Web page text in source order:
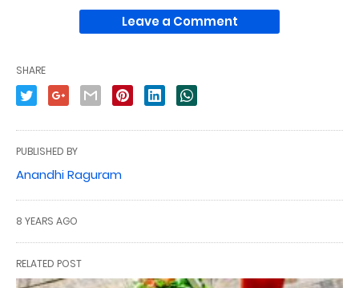
Leave a Comment
SHARE
PUBLISHED BY
Anandhi Raguram
8 YEARS AGO
RELATED POST